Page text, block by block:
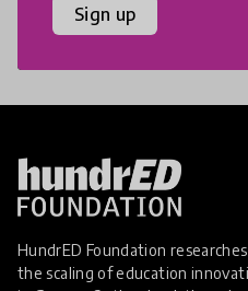
Sign up
HundrED Foundation
the scaling of education